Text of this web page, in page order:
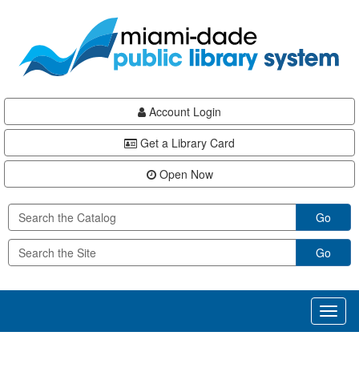
content
Account Login
Get a Library Card
Open Now
Go
Go